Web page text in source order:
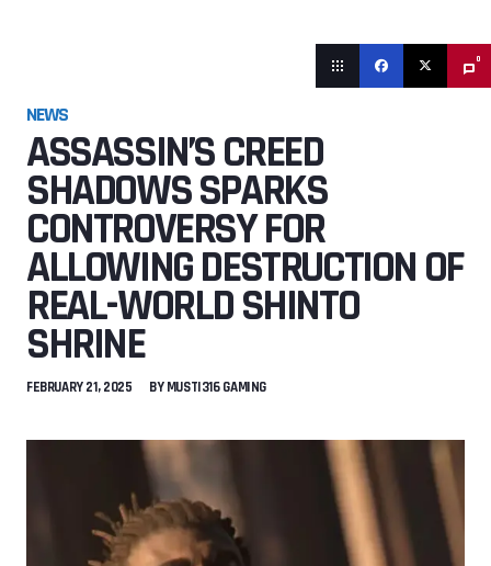
0
NEWS
ASSASSIN’S CREED
SHADOWS SPARKS
CONTROVERSY FOR
ALLOWING DESTRUCTION OF
REAL-WORLD SHINTO
SHRINE
FEBRUARY 21, 2025 BYMUSTI316 GAMING